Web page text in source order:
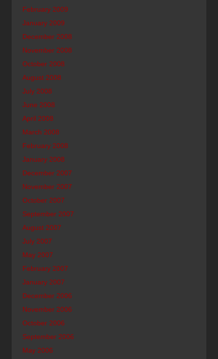
February 2009
January 2009
December 2008
November 2008
October 2008
August 2008
July 2008
June 2008
April 2008
March 2008
February 2008
January 2008
December 2007
November 2007
October 2007
September 2007
August 2007
July 2007
May 2007
February 2007
January 2007
December 2006
November 2006
October 2006
September 2006
May 2006